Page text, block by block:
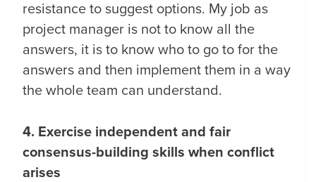
resistance to suggest options. My job as
project manager is not to know all the
answers, it is to know who to go to for the
answers and then implement them in a way
the whole team can understand.
4. Exercise independent and fair
consensus-building skills when conflict
arises